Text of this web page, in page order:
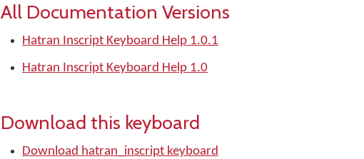
All Documentation Versions
Hatran Inscript Keyboard Help 1.0.1
Hatran Inscript Keyboard Help 1.0
Download this keyboard
Download hatran_inscript keyboard